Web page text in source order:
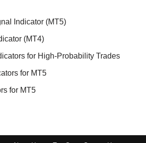
Indicator (MT5)
(MT4)
for High-Probability Trades
for MT5
for MT5